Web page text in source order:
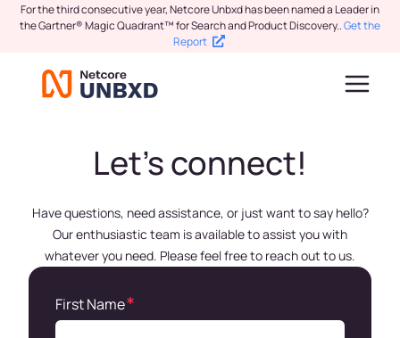
For the third consecutive year, Netcore Unbxd has been named a Leader in
the Gartner® Magic Quadrant™ for Search and Product Discovery..Get the
Report
Let’s connect!
Have questions, need assistance, or just want to say hello?
Our enthusiastic team is available to assist you with
whatever you need. Please feel free to reach out to us.
First Name